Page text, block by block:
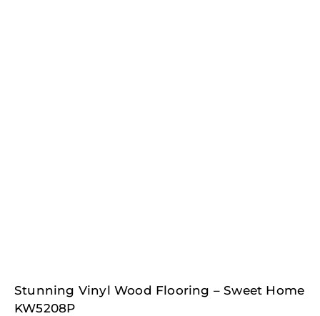
Stunning Vinyl Wood Flooring – Sweet Home
KW5208P
Original
price
Current
price